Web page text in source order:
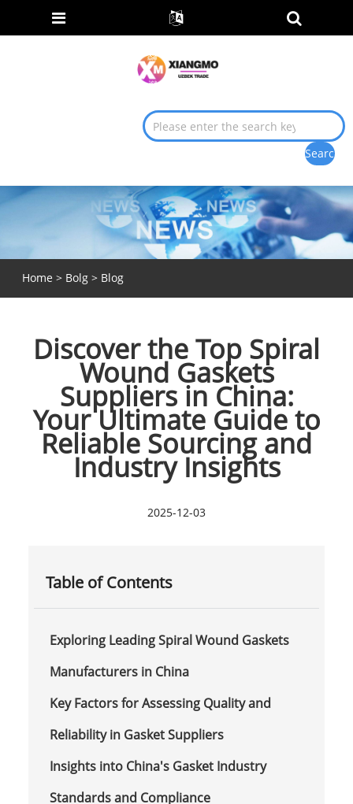
Home > Bolg> Blog
Discover the Top Spiral
Wound Gaskets
Suppliers in China:
Your Ultimate Guide to
Reliable Sourcing and
Industry Insights
2025-12-03
Table of Contents
Exploring Leading Spiral Wound Gaskets
Manufacturers in China
Key Factors for Assessing Quality and
Reliability in Gasket Suppliers
Insights into China's Gasket Industry
Standards and Compliance